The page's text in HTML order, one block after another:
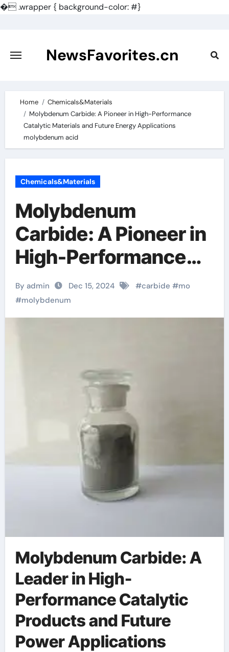
�.wrapper { background-color: #}
content
NewsFavorites.cn
Home
Chemicals&Materials
Molybdenum Carbide: A Pioneer in High-Performance
Catalytic Materials and Future Energy Applications
molybdenum acid
Chemicals&Materials
Molybdenum
Carbide: A Pioneer in
High-Performance
Catalytic Materials
and Future Energy
Applications
By admin Dec 15, 2024 #carbide #mo
#molybdenum
Molybdenum Carbide: A
Leader in High-
Performance Catalytic
Products and Future
Power Applications